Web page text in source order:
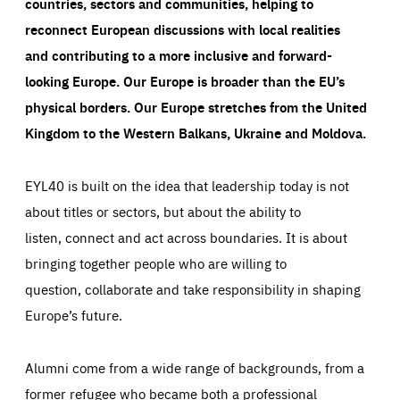
reconnect European discussions with local realities
and contributing to a more inclusive and forward-
looking Europe.Our Europe is broader than the EU’s
physical borders. Our Europe stretches from the United
Kingdom to the Western Balkans, Ukraine and Moldova.
EYL40 is built on the idea that leadership today is not
about titles or sectors, but about the ability to
listen, connect and act across boundaries. It is about
bringing together people who are willing to
question, collaborate and take responsibility in shaping
Europe’s future.
Alumni come from a wide range of backgrounds, from a
former refugee who became both a professional